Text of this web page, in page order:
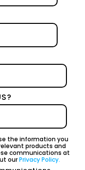
the information you
products and
communications at
ourPrivacy Policy.